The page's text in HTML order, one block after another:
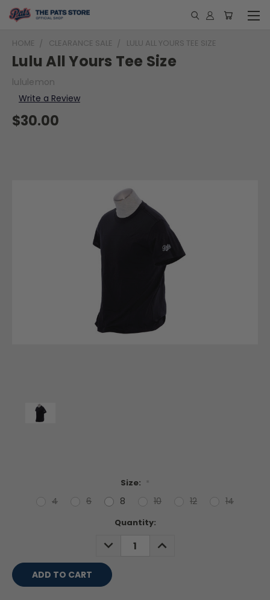
HOME CLEARANCE SALE LULU ALL YOURS TEE SIZE
Lulu All Yours Tee Size
lululemon
Write a Review
$30.00
Size: *
4 6 8 10 12 14
Quantity:
DECREASE
QUANTITY:
INCREASE
QUANTITY: